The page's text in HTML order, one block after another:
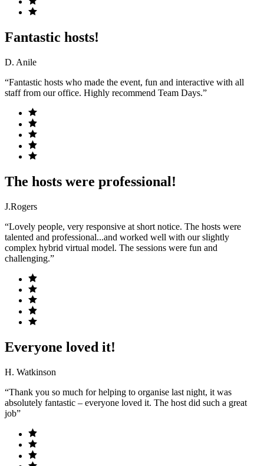
Fantastic hosts!
D. Anile
“Fantastic hosts who made the event, fun and interactive with all
staff from our office. Highly recommend Team Days.”
The hosts were professional!
J.Rogers
“Lovely people, very responsive at short notice. The hosts were
talented and professional...and worked well with our slightly
complex hybrid virtual model. The sessions were fun and
challenging.”
Everyone loved it!
H. Watkinson
“Thank you so much for helping to organise last night, it was
absolutely fantastic – everyone loved it. The host did such a great
job”